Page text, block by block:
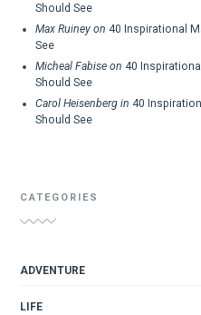
Should See
Max Ruiney on 40 Inspirational
See
Micheal Fabise on 40
Should See
Carol Heisenberg in 40
Should See
CATEGORIES
ADVENTURE
LIFE